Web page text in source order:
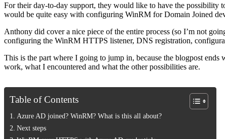
For their day-to-day support, they would like to have the possibility
would be quite easy with configuring WinRM for Domain Joined
Anthony did cover a nice piece of the entire process (so I’m not
configuring the WinRM HTTPS listener, DNS registration,
This is the part where I going to jump in, because the blogpost
work, what I encountered and what the other possibilities are.
Table of Contents
Azure AD joined? WinRM? What is this all about?
Next steps